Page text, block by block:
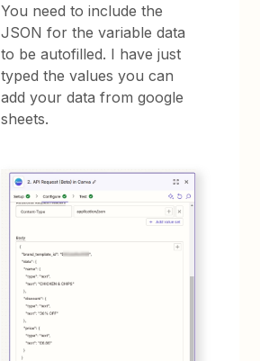
You need to include the
JSON for the variable data
to be autofilled. I have just
typed the values you can
add your data from google
sheets.